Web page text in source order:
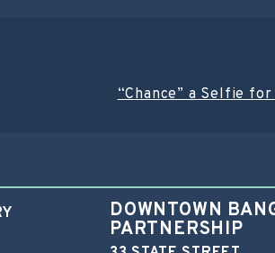
“Chance” a Selfie
DOWNTOWN
PARTNERSHIP